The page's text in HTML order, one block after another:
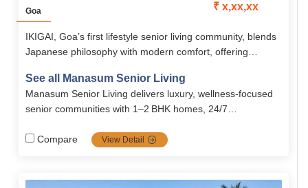
Goa ₹ x,xx,xx
IKIGAI, Goa’s first lifestyle senior living community, blends
Japanese philosophy with modern comfort, offering
amenities, safety, and wellness services, it creates a
vibrant retirement lifestyle in North Goa.
See all Manasum Senior Living
Manasum Senior Living delivers luxury, wellness-focused
senior communities with 1–2 BHK homes, 24/7
nutritious meals, age‑friendly designs, and a vibrant,
Compare View Detail